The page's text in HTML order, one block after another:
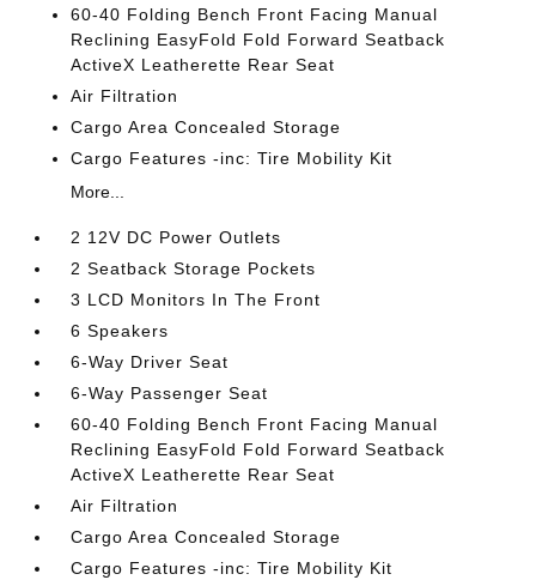
60-40 Folding Bench Front Facing Manual
Reclining EasyFold Fold Forward Seatback
ActiveX Leatherette Rear Seat
Air Filtration
Cargo Area Concealed Storage
Cargo Features -inc: Tire Mobility Kit
More...
2 12V DC Power Outlets
2 Seatback Storage Pockets
3 LCD Monitors In The Front
6 Speakers
6-Way Driver Seat
6-Way Passenger Seat
60-40 Folding Bench Front Facing Manual
Reclining EasyFold Fold Forward Seatback
ActiveX Leatherette Rear Seat
Air Filtration
Cargo Area Concealed Storage
Cargo Features -inc: Tire Mobility Kit